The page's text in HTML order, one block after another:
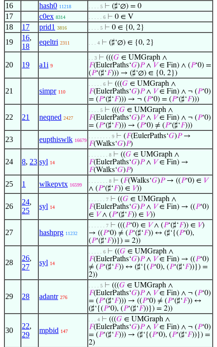
16 hash0 11218 . . . . 5 ⊢ (♯‘∅) = 0
17 c0ex 8314 . . . . . 6 ⊢ 0 ∈ V
18 17 prid1 3816 . . . . 5 ⊢ 0 ∈ {0, 2}
19
16,
18
eqeltri 2311 . . . 4 ⊢ (♯‘∅) ∈ {0, 2}
20 19 a1i 9
. . 3 ⊢ (((𝐺 ∈ UMGraph ∧
𝐹(EulerPaths‘𝐺)𝑃∧ 𝑉∈ Fin) ∧ (𝑃‘0) =
(𝑃‘(♯‘𝐹))) → (♯‘∅) ∈ {0, 2})
21 simpr 110
. . . . . 6 ⊢ (((𝐺 ∈ UMGraph ∧
𝐹(EulerPaths‘𝐺)𝑃∧ 𝑉∈ Fin) ∧ ¬ (𝑃‘0)
= (𝑃‘(♯‘𝐹))) → ¬ (𝑃‘0) = (𝑃‘(♯‘𝐹)))
22 21 neqned 2427
. . . . 5 ⊢ (((𝐺 ∈ UMGraph ∧
𝐹(EulerPaths‘𝐺)𝑃∧ 𝑉∈ Fin) ∧ ¬ (𝑃‘0)
= (𝑃‘(♯‘𝐹))) → (𝑃‘0) ≠ (𝑃‘(♯‘𝐹)))
23 eupthiswlk 16679
. . . . . . . . 9 ⊢ (𝐹(EulerPaths‘𝐺)𝑃→
𝐹(Walks‘𝐺)𝑃)
24 8, 23 syl 14
. . . . . . . 8 ⊢ ((𝐺 ∈ UMGraph ∧
𝐹(EulerPaths‘𝐺)𝑃∧ 𝑉∈ Fin) →
𝐹(Walks‘𝐺)𝑃)
25 1 wlkepvtx 16599
. . . . . . . 8 ⊢ (𝐹(Walks‘𝐺)𝑃→ ((𝑃‘0) ∈ 𝑉
∧ (𝑃‘(♯‘𝐹)) ∈ 𝑉))
26
24,
25
syl 14
. . . . . . 7 ⊢ ((𝐺 ∈ UMGraph ∧
𝐹(EulerPaths‘𝐺)𝑃∧ 𝑉∈ Fin) → ((𝑃‘0)
∈ 𝑉∧ (𝑃‘(♯‘𝐹)) ∈ 𝑉))
27 hashprg 11232
. . . . . . 7 ⊢ (((𝑃‘0) ∈ 𝑉∧ (𝑃‘(♯‘𝐹)) ∈ 𝑉)
→ ((𝑃‘0) ≠ (𝑃‘(♯‘𝐹)) ↔ (♯‘{(𝑃‘0),
(𝑃‘(♯‘𝐹))}) = 2))
28
26,
27
syl 14
. . . . . 6 ⊢ ((𝐺 ∈ UMGraph ∧
𝐹(EulerPaths‘𝐺)𝑃∧ 𝑉∈ Fin) → ((𝑃‘0)
≠ (𝑃‘(♯‘𝐹)) ↔ (♯‘{(𝑃‘0), (𝑃‘(♯‘𝐹))}) =
2))
29 28 adantr 276
. . . . 5 ⊢ (((𝐺 ∈ UMGraph ∧
𝐹(EulerPaths‘𝐺)𝑃∧ 𝑉∈ Fin) ∧ ¬ (𝑃‘0)
= (𝑃‘(♯‘𝐹))) → ((𝑃‘0) ≠ (𝑃‘(♯‘𝐹)) ↔
(♯‘{(𝑃‘0), (𝑃‘(♯‘𝐹))}) = 2))
30
22,
29
mpbid 147
. . . 4 ⊢ (((𝐺 ∈ UMGraph ∧
𝐹(EulerPaths‘𝐺)𝑃∧ 𝑉∈ Fin) ∧ ¬ (𝑃‘0)
= (𝑃‘(♯‘𝐹))) → (♯‘{(𝑃‘0), (𝑃‘(♯‘𝐹))}) =
2)